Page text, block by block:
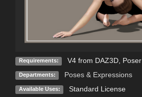
Requirements: V4 from DAZ3D, Poser
Departments: Poses & Expressions
Available Uses: Standard License